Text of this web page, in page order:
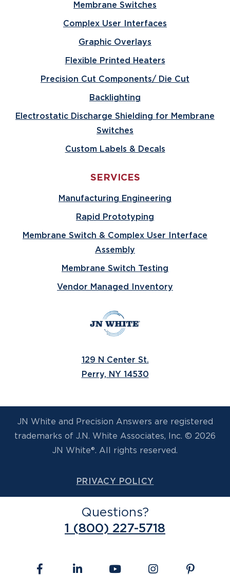
Membrane Switches
Complex User Interfaces
Graphic Overlays
Flexible Printed Heaters
Precision Cut Components/ Die Cut
Backlighting
Electrostatic Discharge Shielding for Membrane
Switches
Custom Labels & Decals
SERVICES
Manufacturing Engineering
Rapid Prototyping
Membrane Switch & Complex User Interface
Assembly
Membrane Switch Testing
Vendor Managed Inventory
129 N Center St.
Perry, NY 14530
JN White and Precision Answers are registered
trademarks of J.N. White Associates, Inc. © 2026
JN White®. All rights reserved.
PRIVACY POLICY
Questions?
1 (800) 227-5718